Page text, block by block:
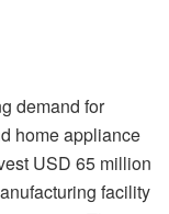
demand for
home appliance
USD 65 million
facility